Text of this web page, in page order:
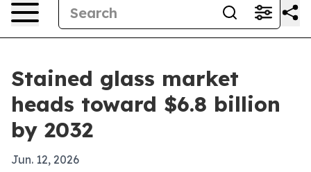
Stained glass market
heads toward $6.8 billion
by 2032
Jun. 12, 2026